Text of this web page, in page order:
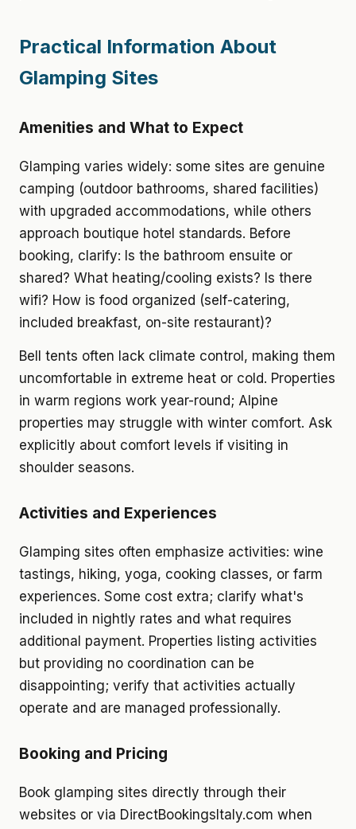
Practical Information About
Glamping Sites
Amenities and What to Expect
Glamping varies widely: some sites are genuine
camping (outdoor bathrooms, shared facilities)
with upgraded accommodations, while others
approach boutique hotel standards. Before
booking, clarify: Is the bathroom ensuite or
shared? What heating/cooling exists? Is there
wifi? How is food organized (self-catering,
included breakfast, on-site restaurant)?
Bell tents often lack climate control, making them
uncomfortable in extreme heat or cold. Properties
in warm regions work year-round; Alpine
properties may struggle with winter comfort. Ask
explicitly about comfort levels if visiting in
shoulder seasons.
Activities and Experiences
Glamping sites often emphasize activities: wine
tastings, hiking, yoga, cooking classes, or farm
experiences. Some cost extra; clarify what's
included in nightly rates and what requires
additional payment. Properties listing activities
but providing no coordination can be
disappointing; verify that activities actually
operate and are managed professionally.
Booking and Pricing
Book glamping sites directly through their
websites or via DirectBookingsItaly.com when